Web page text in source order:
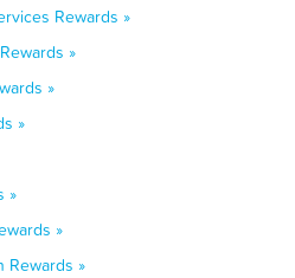
Rewards »
»
»
»
»
»
Rewards »